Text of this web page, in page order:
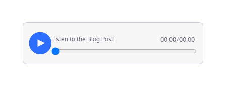
Listen to the Blog Post 00:00/00:00